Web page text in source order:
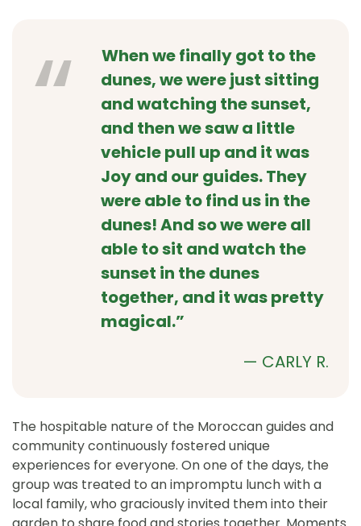
When we finally got to the
dunes, we were just sitting
and watching the sunset,
and then we saw a little
vehicle pull up and it was
Joy and our guides. They
were able to find us in the
dunes! And so we were all
able to sit and watch the
sunset in the dunes
together, and it was pretty
magical.”
— CARLY R.
The hospitable nature of the Moroccan guides and
community continuously fostered unique
experiences for everyone. On one of the days, the
group was treated to an impromptu lunch with a
local family, who graciously invited them into their